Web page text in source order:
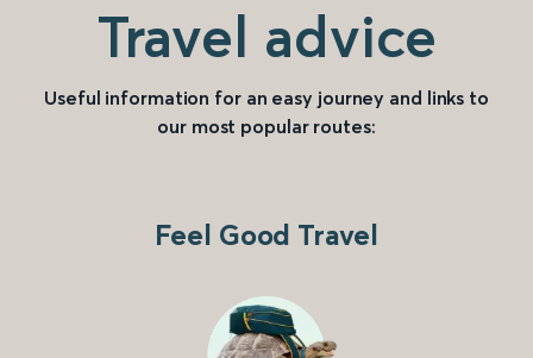
Travel advice
Useful information for an easy journey and links to
our most popular routes:
Feel Good Travel